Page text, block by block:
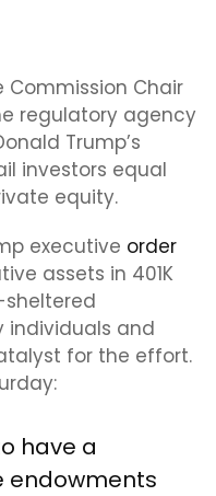
Commission Chair
regulatory agency
Trump’s
investors equal
equity.
executive order
assets in 401K
individuals and
for the effort.
have a
endowments